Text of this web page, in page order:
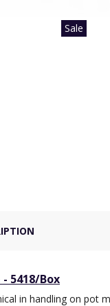
Sale
5418/Box
in handling on pot